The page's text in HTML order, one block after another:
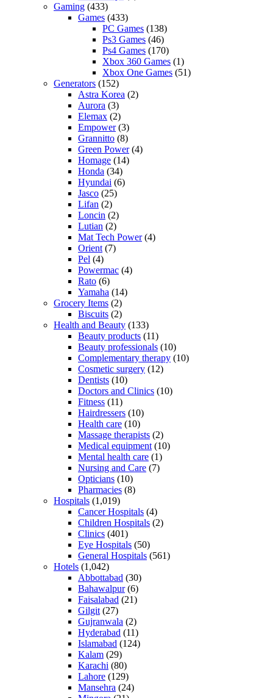
Gaming (433)
Games (433)
PC Games (138)
Ps3 Games (46)
Ps4 Games (170)
Xbox 360 Games (1)
Xbox One Games (51)
Generators (152)
Astra Korea (2)
Aurora (3)
Elemax (2)
Empower(3)
Grannitto (8)
Green Power(4)
Homage (14)
Honda (34)
Hyundai (6)
Jasco (25)
Lifan (2)
Loncin (2)
Lutian (2)
Mat Tech Power(4)
Orient (7)
Pel (4)
Powermac (4)
Rato (6)
Yamaha (14)
Grocery Items (2)
Biscuits (2)
Health and Beauty (133)
Beauty products (11)
Beauty professionals (10)
Complementary therapy (10)
Cosmetic surgery (12)
Dentists (10)
Doctors and Clinics (10)
Fitness (11)
Hairdressers (10)
Health care (10)
Massage therapists (2)
Medical equipment (10)
Mental health care (1)
Nursing and Care (7)
Opticians (10)
Pharmacies (8)
Hospitals (1,019)
Cancer Hospitals (4)
Children Hospitals (2)
Clinics (401)
Eye Hospitals (50)
General Hospitals (561)
Hotels (1,042)
Abbottabad (30)
Bahawalpur(6)
Faisalabad (21)
Gilgit (27)
Gujranwala (2)
Hyderabad (11)
Islamabad (124)
Kalam (29)
Karachi (80)
Lahore (129)
Mansehra (24)